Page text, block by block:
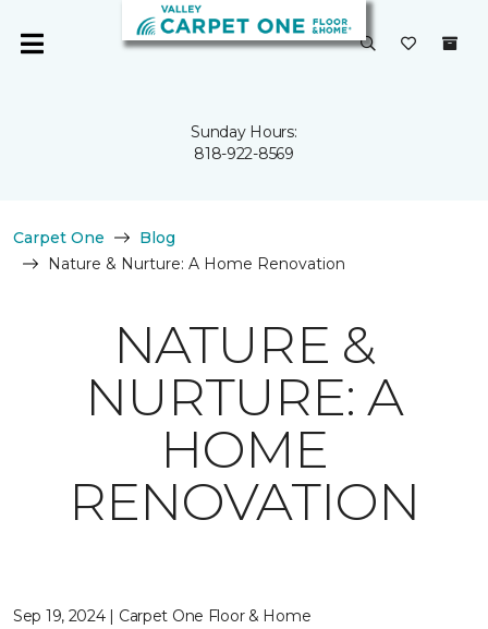
Sunday Hours:
818-922-8569
Carpet One
Blog
Nature & Nurture: A Home Renovation
NATURE &
NURTURE: A
HOME
RENOVATION
Sep 19, 2024 | Carpet One Floor & Home